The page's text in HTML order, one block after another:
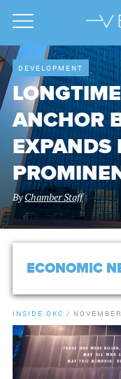
DEVELOPMENT
ANCHOR
EXPANDS
ByChamber Staff
ECONOMIC
INSIDE OKC /